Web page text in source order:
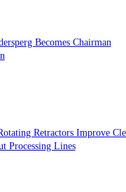
Becomes Chairman
Retractors Improve
Processing Lines